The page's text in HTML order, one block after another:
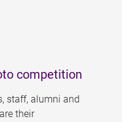
competition
staff, alumni and
their